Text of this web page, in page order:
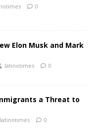
0
Elon Musk and Mark
latinotimes 0
a Threat to
latinotimes 0